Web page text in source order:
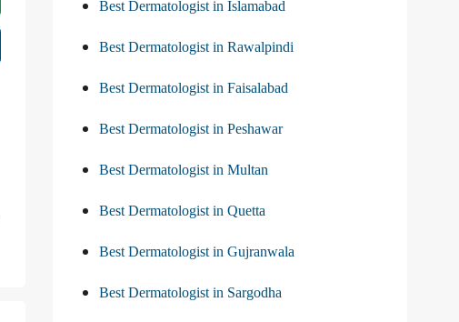
Best Dermatologist in Islamabad
Best Dermatologist in Rawalpindi
Best Dermatologist in Faisalabad
Best Dermatologist in Peshawar
Best Dermatologist in Multan
Best Dermatologist in Quetta
Best Dermatologist in Gujranwala
Best Dermatologist in Sargodha